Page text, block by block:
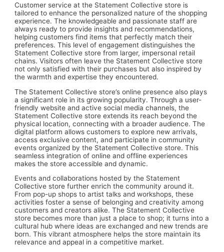
Customer service at the Statement Collective store is
tailored to enhance the personalized nature of the shopping
experience. The knowledgeable and passionate staff are
always ready to provide insights and recommendations,
helping customers find items that perfectly match their
preferences. This level of engagement distinguishes the
Statement Collective store from larger, impersonal retail
chains. Visitors often leave the Statement Collective store
not only satisfied with their purchases but also inspired by
the warmth and expertise they encountered.
The Statement Collective store’s online presence also plays
a significant role in its growing popularity. Through a user-
friendly website and active social media channels, the
Statement Collective store extends its reach beyond the
physical location, connecting with a broader audience. The
digital platform allows customers to explore new arrivals,
access exclusive content, and participate in community
events organized by the Statement Collective store. This
seamless integration of online and offline experiences
makes the store accessible and dynamic.
Events and collaborations hosted by the Statement
Collective store further enrich the community around it.
From pop-up shops to artist talks and workshops, these
activities foster a sense of belonging and creativity among
customers and creators alike. The Statement Collective
store becomes more than just a place to shop; it turns into a
cultural hub where ideas are exchanged and new trends are
born. This vibrant atmosphere helps the store maintain its
relevance and appeal in a competitive market.